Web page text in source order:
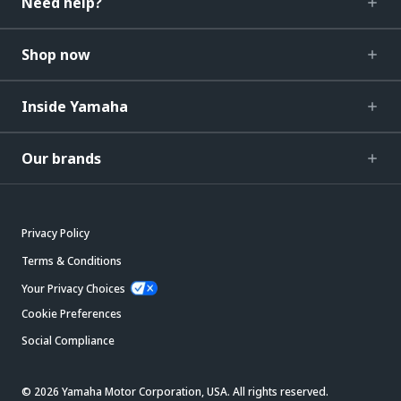
Shop now
Inside Yamaha
Our brands
Privacy Policy
Terms & Conditions
Your Privacy Choices
Cookie Preferences
Social Compliance
© 2026 Yamaha Motor Corporation, USA. All rights reserved.